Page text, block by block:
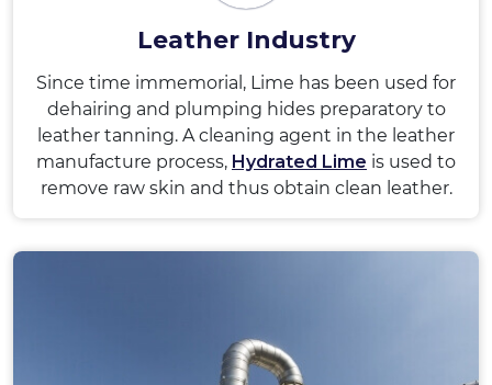
Leather Industry
Since time immemorial, Lime has been used for
dehairing and plumping hides preparatory to
leather tanning. A cleaning agent in the leather
manufacture process, Hydrated Lime is used to
remove raw skin and thus obtain clean leather.